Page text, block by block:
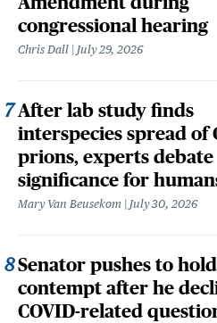
congressional hearing
Chris Dall July 29, 2026
After lab study finds
interspecies spread of
prions, experts debate
significance for
Mary Van Beusekom July 30, 2026
Senator pushes to
contempt after he
COVID-related